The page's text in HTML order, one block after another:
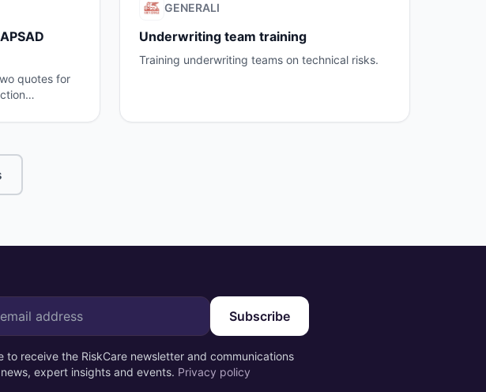
quotes for
GENERALI
Underwriting team training
Training underwriting teams on technical risks.
Subscribe
to receive the RiskCare newsletter and communications
expert insights and events. Privacy policy